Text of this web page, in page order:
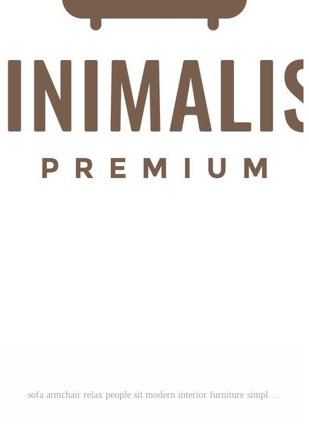
sofa armchair relax people sit modern interior furniture simple flat minimalist logo design vector icon illustration Pro Vector